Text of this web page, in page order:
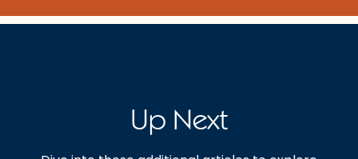
Up Next